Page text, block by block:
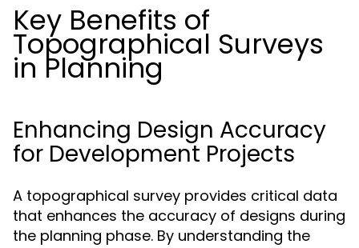
Key Benefits of
Topographical Surveys
in Planning
Enhancing Design Accuracy
for Development Projects
A topographical survey provides critical data
that enhances the accuracy of designs during
the planning phase. By understanding the